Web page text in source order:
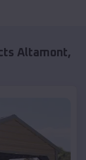
Altamont,